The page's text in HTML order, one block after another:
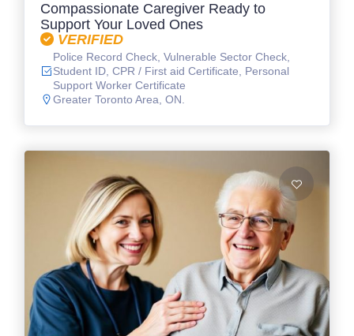
Compassionate Caregiver Ready to
Support Your Loved Ones
VERIFIED
Police Record Check, Vulnerable Sector Check,
Student ID, CPR / First aid Certificate, Personal
Support Worker Certificate
Greater Toronto Area, ON.